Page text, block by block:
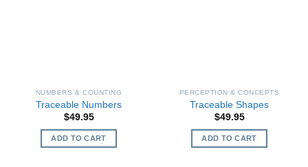
NUMBERS & COUNTING
Traceable Numbers
$49.95
ADD TO CART
PERCEPTION & CONCEPTS
Traceable Shapes
$49.95
ADD TO CART